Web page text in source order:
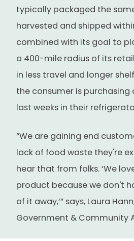
typically packaged the
harvested and shipped
combined with its goal to
a 400-mile radius of its
in less travel and longer
the consumer is
last weeks in their
“We are gaining end
lack of food waste they're
hear that from folks. ‘We
product because we don't
of it away,’” says, Laura
Government & Community